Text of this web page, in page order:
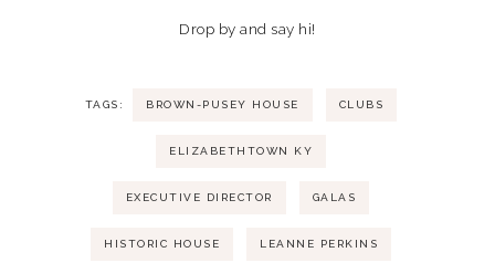
Drop by and say hi!
TAGS: BROWN-PUSEY HOUSE CLUBS
ELIZABETHTOWN KY
EXECUTIVE DIRECTOR GALAS
HISTORIC HOUSE LEANNE PERKINS